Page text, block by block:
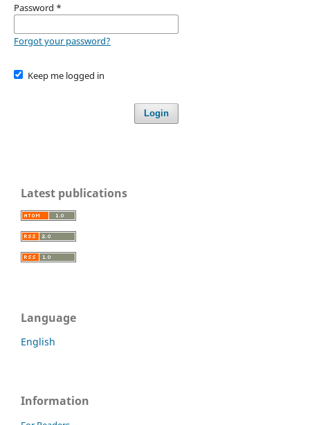
Password *
Forgot your password?
Keep me logged in
Login
Latest publications
Language
English
Information